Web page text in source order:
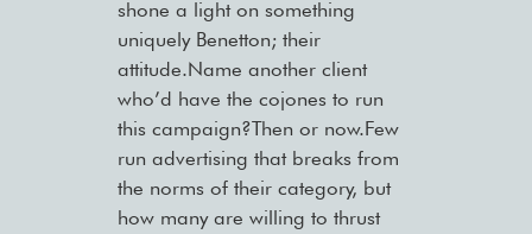
shone a light on something
uniquely Benetton; their
attitude.Name another client
who’d have the cojones to run
this campaign?Then or now.Few
run advertising that breaks from
the norms of their category, but
how many are willing to thrust